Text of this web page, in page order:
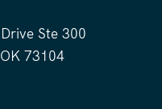
Ste 300
73104